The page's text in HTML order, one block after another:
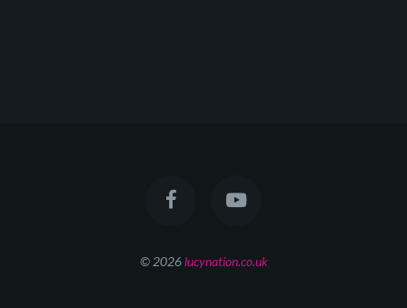
© 2026lucynation.co.uk